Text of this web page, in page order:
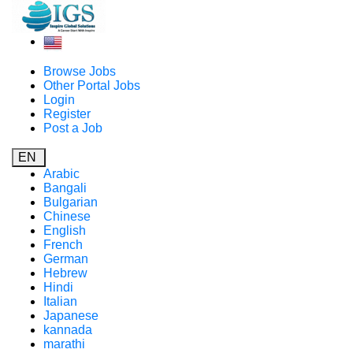
Browse Jobs
Other Portal Jobs
Login
Register
Post a Job
EN
Arabic
Bangali
Bulgarian
Chinese
English
French
German
Hebrew
Hindi
Italian
Japanese
kannada
marathi